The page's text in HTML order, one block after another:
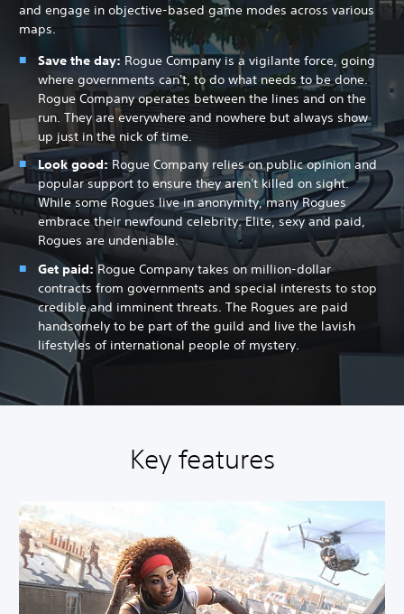
and engage in objective-based game modes across various
maps.
Save the day: Rogue Company is a vigilante force, going
where governments can't, to do what needs to be done.
Rogue Company operates between the lines and on the
run. They are everywhere and nowhere but always show
up just in the nick of time.
Look good:Rogue Company relies on public opinion and
popular support to ensure they aren't killed on sight.
While some Rogues live in anonymity, many Rogues
embrace their newfound celebrity. Elite, sexy and paid,
Rogues are undeniable.
Get paid: Rogue Company takes on million-dollar
contracts from governments and special interests to stop
credible and imminent threats. The Rogues are paid
handsomely to be part of the guild and live the lavish
lifestyles of international people of mystery.
Key features